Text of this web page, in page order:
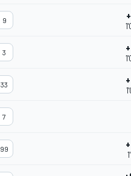
9
3
33
7
99